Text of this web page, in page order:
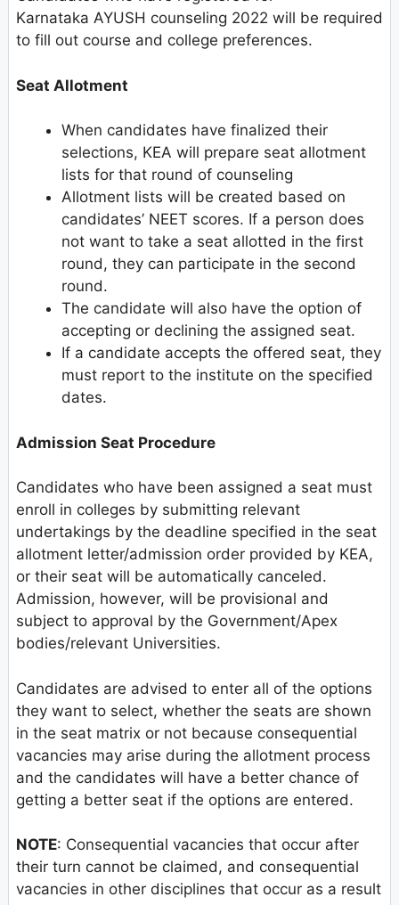
Karnataka AYUSH counseling 2022 will be required
to fill out course and college preferences.
Seat Allotment
When candidates have finalized their
selections, KEA will prepare seat allotment
lists for that round of counseling
Allotment lists will be created based on
candidates’ NEET scores. If a person does
not want to take a seat allotted in the first
round, they can participate in the second
round.
The candidate will also have the option of
accepting or declining the assigned seat.
If a candidate accepts the offered seat, they
must report to the institute on the specified
dates.
Admission Seat Procedure
Candidates who have been assigned a seat must
enroll in colleges by submitting relevant
undertakings by the deadline specified in the seat
allotment letter/admission order provided by KEA,
or their seat will be automatically canceled.
Admission, however, will be provisional and
subject to approval by the Government/Apex
bodies/relevant Universities.
Candidates are advised to enter all of the options
they want to select, whether the seats are shown
in the seat matrix or not because consequential
vacancies may arise during the allotment process
and the candidates will have a better chance of
getting a better seat if the options are entered.
NOTE: Consequential vacancies that occur after
their turn cannot be claimed, and consequential
vacancies in other disciplines that occur as a result